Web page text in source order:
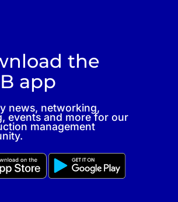
the
app
news, networking,
events and more for our
management